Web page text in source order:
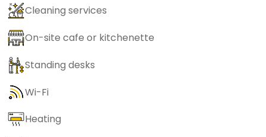
Cleaning services
On-site cafe or kitchenette
Standing desks
Wi-Fi
Heating